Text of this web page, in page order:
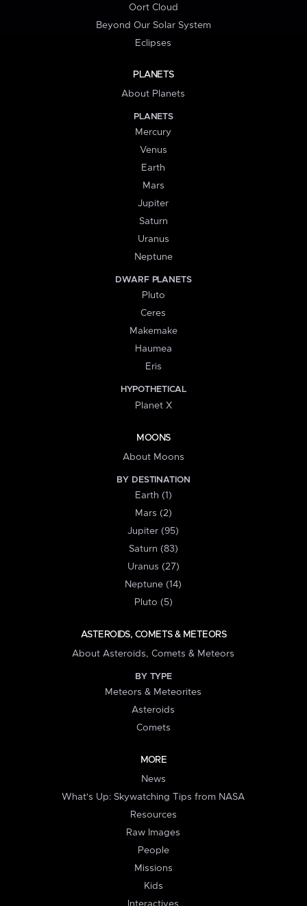
Oort Cloud
Beyond Our Solar System
Eclipses
PLANETS
About Planets
PLANETS
Mercury
Venus
Earth
Mars
Jupiter
Saturn
Uranus
Neptune
DWARF PLANETS
Pluto
Ceres
Makemake
Haumea
Eris
HYPOTHETICAL
Planet X
MOONS
About Moons
BY DESTINATION
Earth (1)
Mars (2)
Jupiter (95)
Saturn (83)
Uranus (27)
Neptune (14)
Pluto (5)
ASTEROIDS, COMETS & METEORS
About Asteroids, Comets & Meteors
BY TYPE
Meteors & Meteorites
Asteroids
Comets
MORE
News
What's Up: Skywatching Tips from NASA
Resources
Raw Images
People
Missions
Kids
Interactives